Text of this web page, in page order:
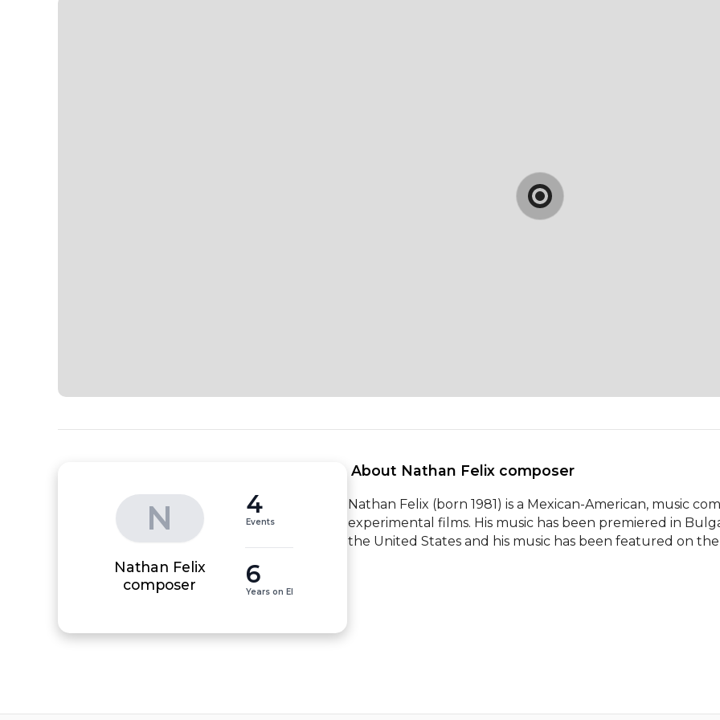
N
Nathan Felix
composer
4
Events
6
Years on EI
About Nathan Felix composer
Nathan Felix (born 1981) is a Mexican-American, music
experimental films. His music has been premiered in
the United States and his music has been featured on the